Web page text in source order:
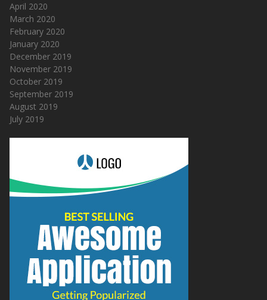
April 2020
March 2020
February 2020
January 2020
December 2019
November 2019
October 2019
September 2019
August 2019
July 2019